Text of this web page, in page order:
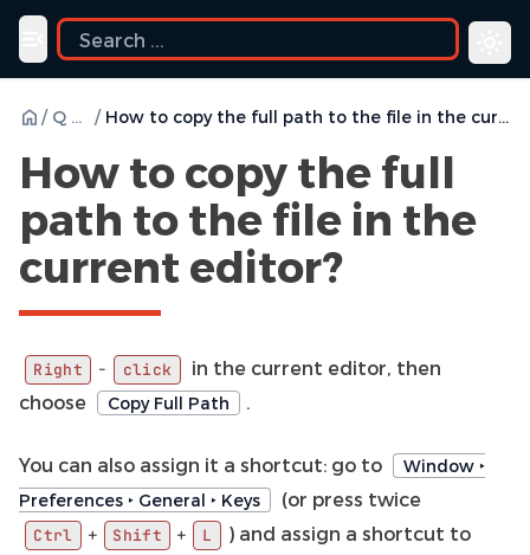
Toggle navigation menu
/ Q & A / How to copy the full path to the file in the current editor?
How to copy the full
path to the file in the
current editor?
Right - click
in the current editor, then
choose
Copy Full Path .
You can also assign it a shortcut: go to
Window ‣
Preferences ‣ General ‣ Keys
(or press twice
Ctrl + Shift + L
) and assign a shortcut to